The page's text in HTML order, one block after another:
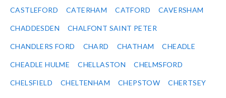
CASTLEFORD CATERHAM CATFORD CAVERSHAM
CHADDESDEN CHALFONT SAINT PETER
CHANDLERS FORD CHARD CHATHAM CHEADLE
CHEADLE HULME CHELLASTON CHELMSFORD
CHELSFIELD CHELTENHAM CHEPSTOW CHERTSEY